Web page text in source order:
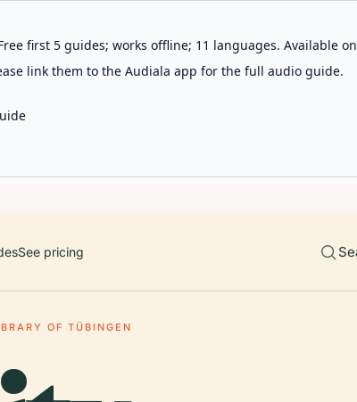
first 5 guides; works offline; 11 languages. Available
link them to the Audiala app for the full audio guide.
See pricing
OF TÜBINGEN